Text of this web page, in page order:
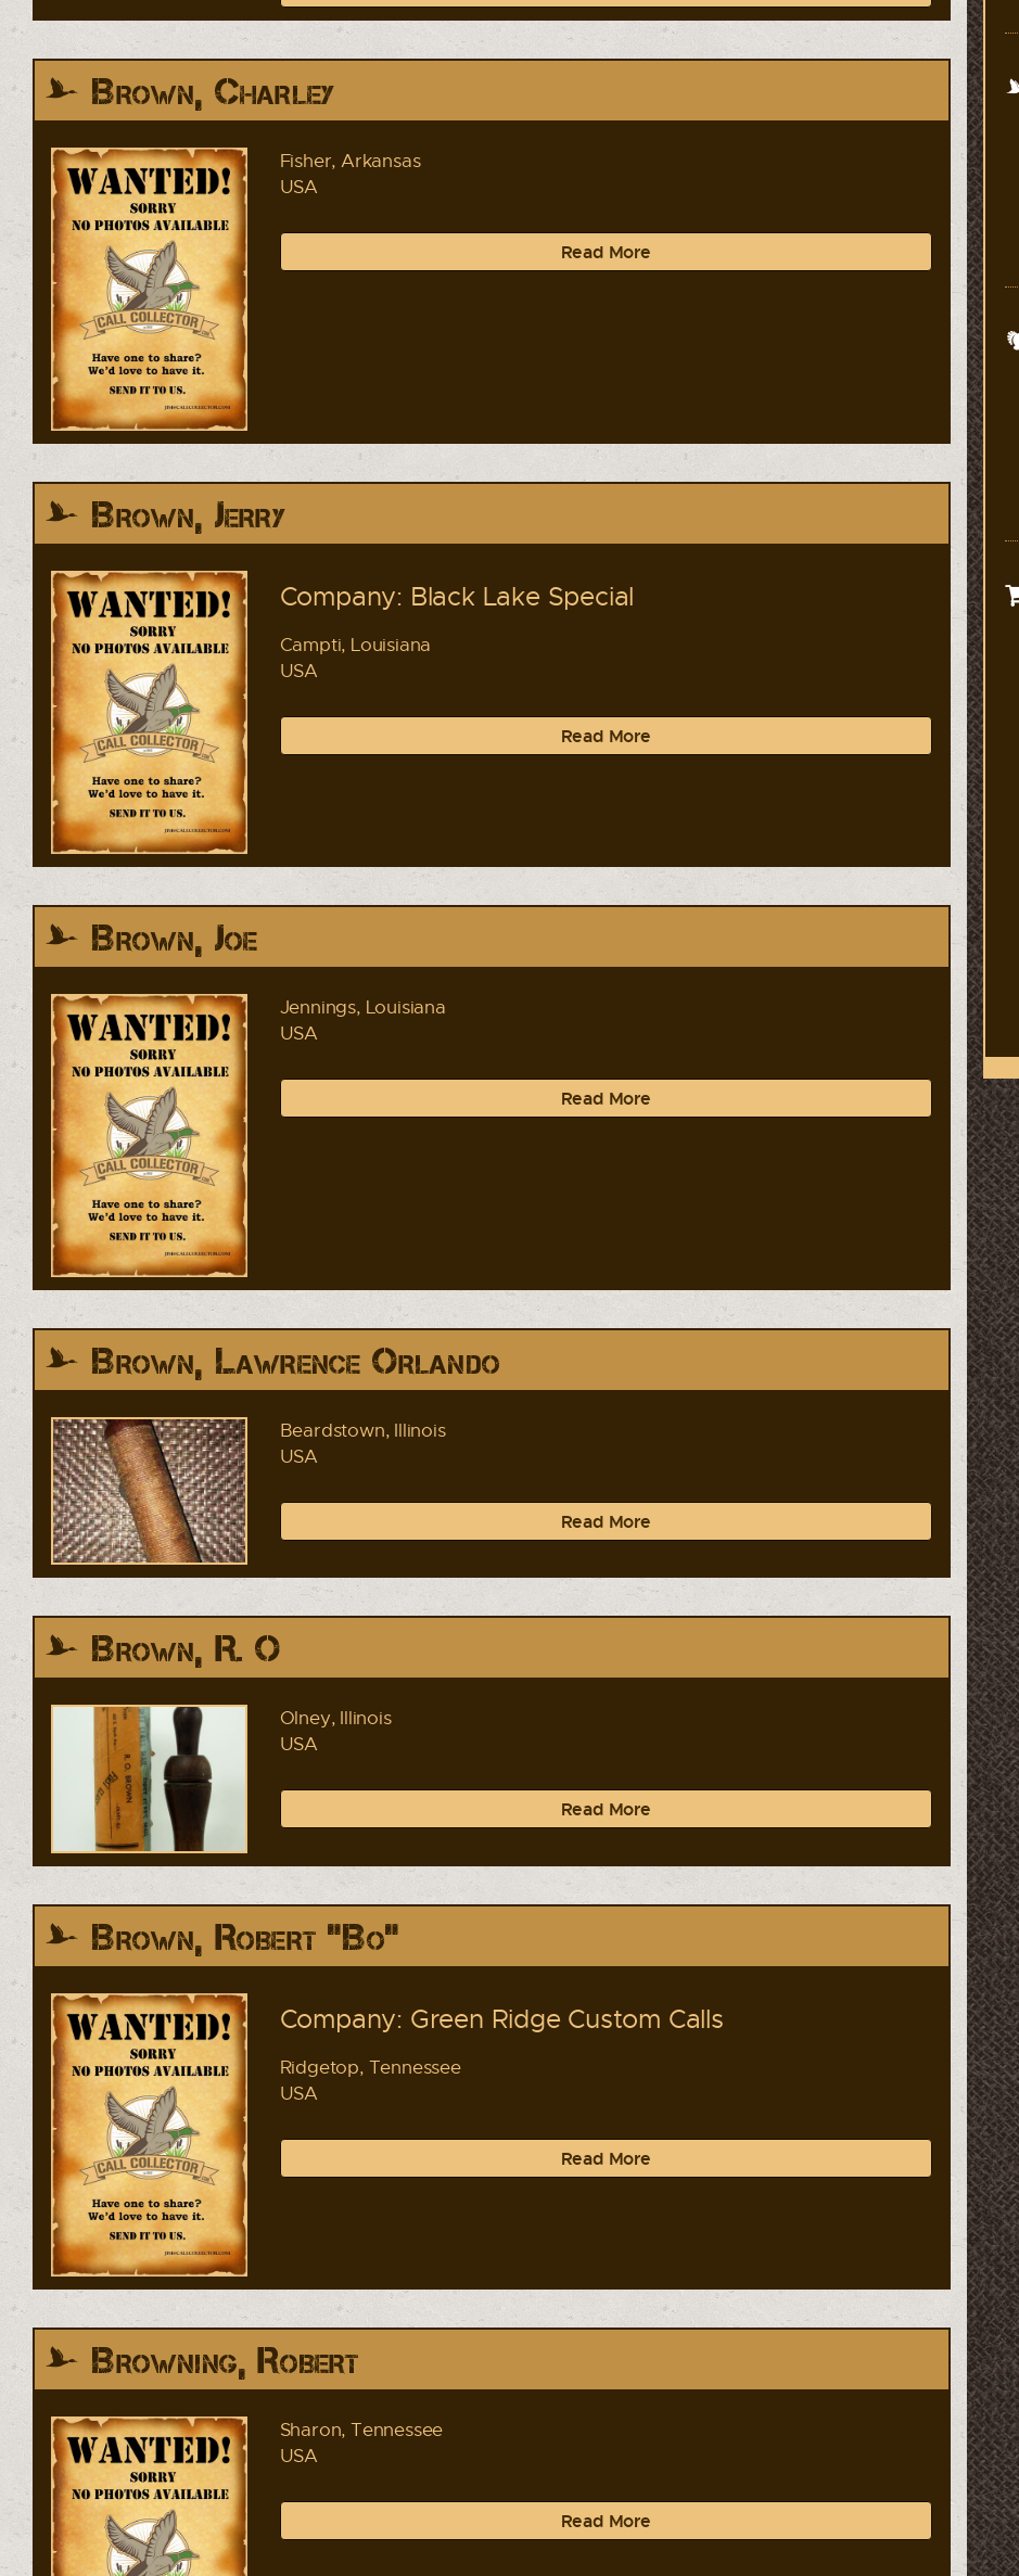
Brown, Charley
Fisher, Arkansas
USA
Read More
Brown, Jerry
Company: Black Lake Special
Campti, Louisiana
USA
Read More
Brown, Joe
Jennings, Louisiana
USA
Read More
Brown, Lawrence Orlando
Beardstown, Illinois
USA
Read More
Brown, R. O
Olney, Illinois
USA
Read More
Brown, Robert "Bo"
Company: Green Ridge Custom Calls
Ridgetop, Tennessee
USA
Read More
Browning, Robert
Sharon, Tennessee
USA
Read More